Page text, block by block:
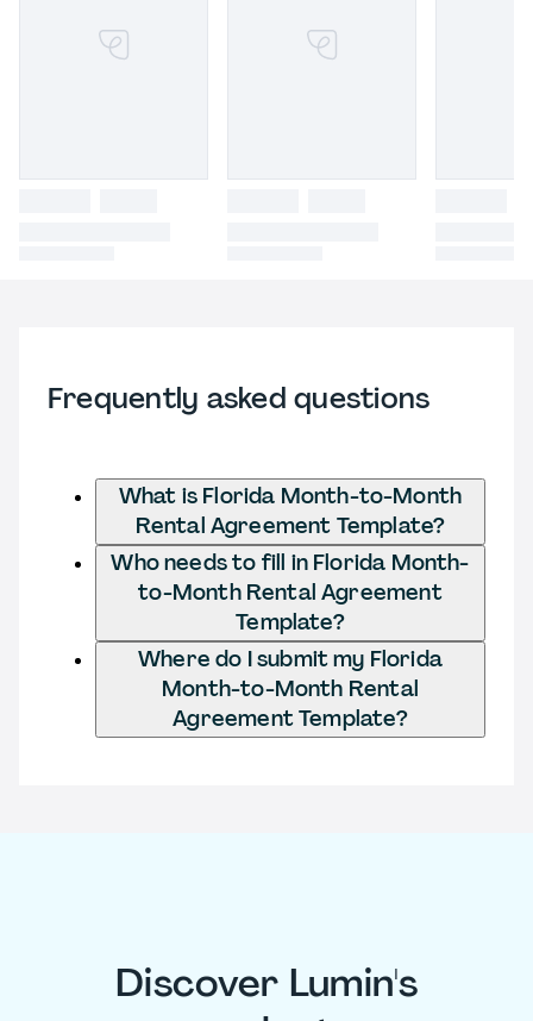
Frequently asked questions
What is Florida Month-to-Month
Rental Agreement Template?
Who needs to fill in Florida Month-
to-Month Rental Agreement
Template?
Where do I submit my Florida
Month-to-Month Rental
Agreement Template?
Discover Lumin's